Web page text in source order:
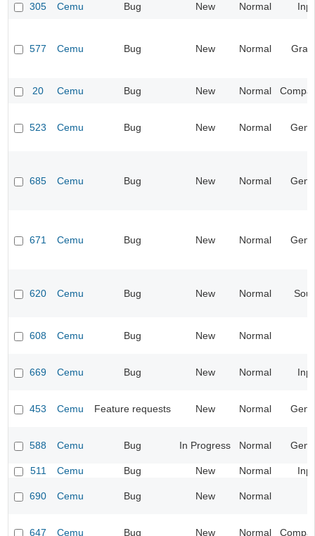
305 Cemu Bug New Normal
577 Cemu Bug New Normal
20 Cemu Bug New Normal
523 Cemu Bug New Normal
685 Cemu Bug New Normal
671 Cemu Bug New Normal
620 Cemu Bug New Normal
608 Cemu Bug New Normal
669 Cemu Bug New Normal
453 Cemu Feature requests New Normal
588 Cemu Bug In Progress Normal
511 Cemu Bug New Normal
690 Cemu Bug New Normal
647 Cemu Bug New Normal